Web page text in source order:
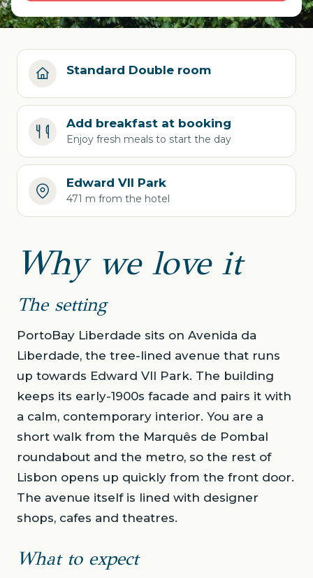
Standard Double room
Add breakfast at booking
Enjoy fresh meals to start the day
Edward VII Park
471 m from the hotel
Why we love it
The setting
PortoBay Liberdade sits on Avenida da
Liberdade, the tree-lined avenue that runs
up towards Edward VII Park. The building
keeps its early-1900s facade and pairs it with
a calm, contemporary interior. You are a
short walk from the Marquês de Pombal
roundabout and the metro, so the rest of
Lisbon opens up quickly from the front door.
The avenue itself is lined with designer
shops, cafes and theatres.
What to expect